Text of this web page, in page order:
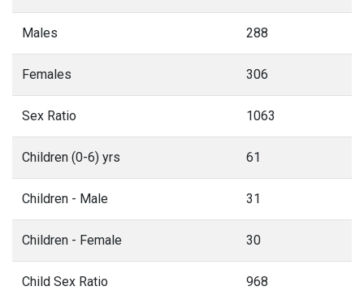
Males 288
Females 306
Sex Ratio 1063
Children (0-6) yrs 61
Children - Male 31
Children - Female 30
Child Sex Ratio 968